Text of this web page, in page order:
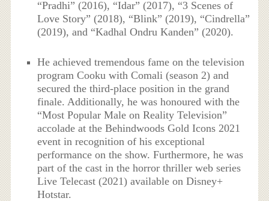
“Pradhi” (2016), “Idar” (2017), “3 Scenes of
Love Story” (2018), “Blink” (2019), “Cindrella”
(2019), and “Kadhal Ondru Kanden” (2020).
He achieved tremendous fame on the television
program Cooku with Comali (season 2) and
secured the third-place position in the grand
finale. Additionally, he was honoured with the
“Most Popular Male on Reality Television”
accolade at the Behindwoods Gold Icons 2021
event in recognition of his exceptional
performance on the show. Furthermore, he was
part of the cast in the horror thriller web series
Live Telecast (2021) available on Disney+
Hotstar.